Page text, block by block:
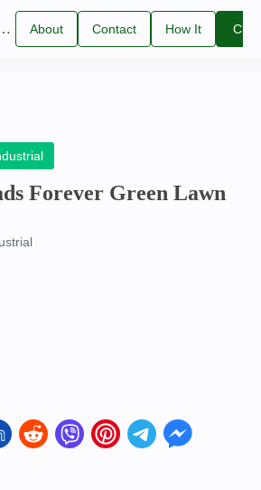
Lawn Care Directory About Contact How It
Forever Green Lawn